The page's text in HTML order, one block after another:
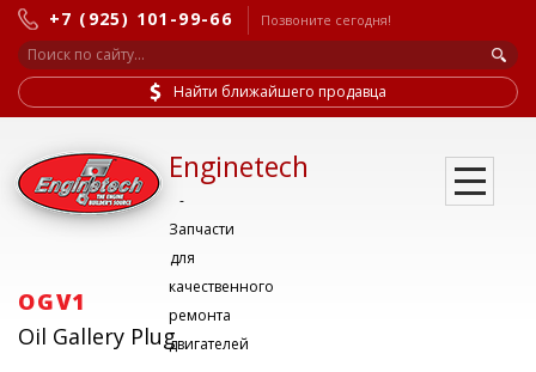
+7 (925) 101-99-66 Позвоните сегодня!
Найти ближайшего продавца
Enginetech
-
Запчасти
для
качественного
ремонта
двигателей
OGV1
Oil Gallery Plug